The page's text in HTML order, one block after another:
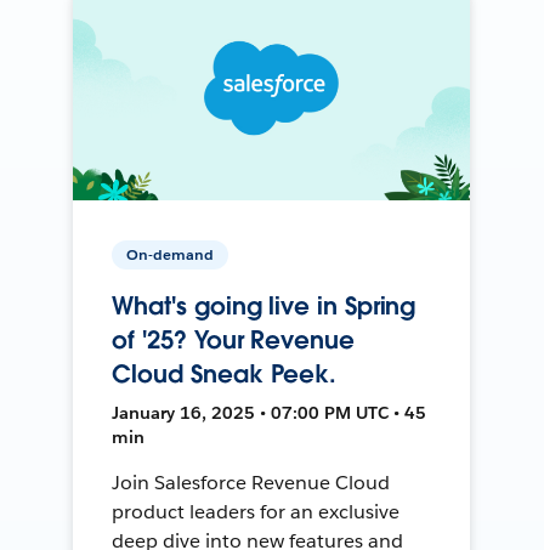
On-demand
What's going live in Spring
of '25? Your Revenue
Cloud Sneak Peek.
January 16, 2025 • 07:00 PM UTC • 45
min
Join Salesforce Revenue Cloud
product leaders for an exclusive
deep dive into new features and